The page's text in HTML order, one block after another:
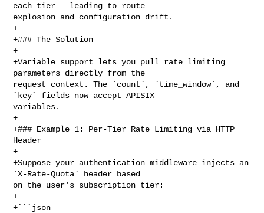
each tier — leading to route
explosion and configuration drift.
+
+### The Solution
+
+Variable support lets you pull rate limiting
parameters directly from the
request context. The `count`, `time_window`, and
`key` fields now accept APISIX
variables.
+
+### Example 1: Per-Tier Rate Limiting via HTTP
Header
+
+Suppose your authentication middleware injects an
`X-Rate-Quota` header based
on the user's subscription tier:
+
+```json